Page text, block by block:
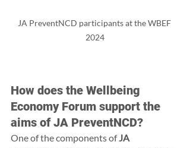
JA PreventNCD participants at the WBEF
2024
How does the Wellbeing
Economy Forum support the
aims of JA PreventNCD?
One of the components of JA